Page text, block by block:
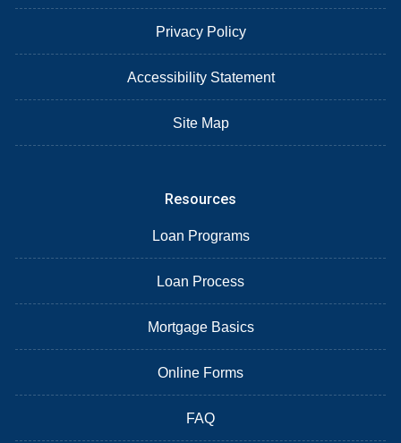
Privacy Policy
Accessibility Statement
Site Map
Resources
Loan Programs
Loan Process
Mortgage Basics
Online Forms
FAQ